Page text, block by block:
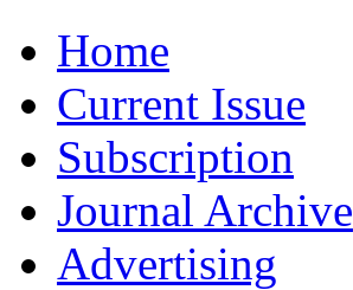
Home
Current Issue
Subscription
Journal Archive
Advertising